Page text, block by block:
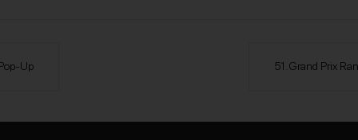
Up 51. Grand Prix